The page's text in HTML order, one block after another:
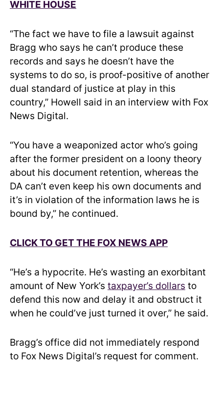
WHITE HOUSE
“The fact we have to file a lawsuit against
Bragg who says he can’t produce these
records and says he doesn’t have the
systems to do so, is proof-positive of another
dual standard of justice at play in this
country,” Howell said in an interview with Fox
News Digital.
“You have a weaponized actor who’s going
after the former president on a loony theory
about his document retention, whereas the
DA can’t even keep his own documents and
it’s in violation of the information laws he is
bound by,” he continued.
CLICK TO GET THE FOX NEWS APP
“He’s a hypocrite. He’s wasting an exorbitant
amount of New York’s taxpayer’s dollars to
defend this now and delay it and obstruct it
when he could’ve just turned it over,” he said.
Bragg’s office did not immediately respond
to Fox News Digital’s request for comment.